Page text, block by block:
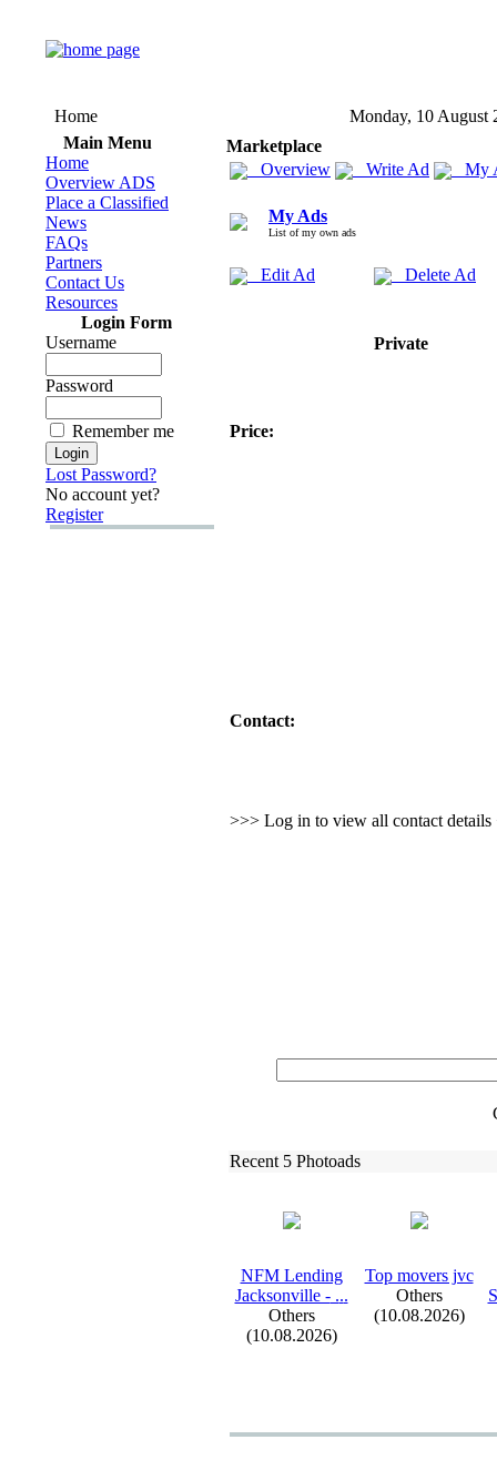
Home
Monday, 10 August
Main Menu
Home
Overview ADS
Place a Classified
News
FAQs
Partners
Contact Us
Resources
Login Form
Username
Password
Remember me
Lost Password?
No account yet?
Register
Marketplace
Overview
Write Ad My
My Ads
List of my own ads
Edit Ad Delete Ad
Private
Price:
Contact:
>>> Log in to view all contact details
Recent 5 Photoads
NFM Lending
Jacksonville -...
Others
(10.08.2026)
Top movers jvc
Others
(10.08.2026)